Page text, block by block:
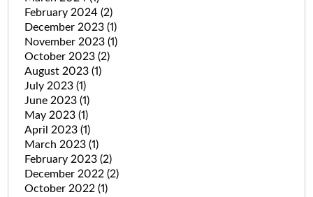
February 2024 (2)
December 2023 (1)
November 2023 (1)
October 2023 (2)
August 2023 (1)
July 2023 (1)
June 2023 (1)
May 2023 (1)
April 2023 (1)
March 2023 (1)
February 2023 (2)
December 2022 (2)
October 2022 (1)